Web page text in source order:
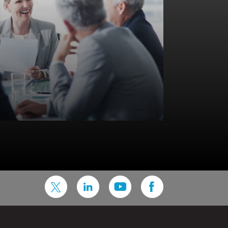
and IT systems are critical to gaining a competitive
well, they help you increase efficiencies, reduce the
engagement. Our Infrastructure & Operations
with all segment of the industry representing millions
supplemental lines of business.
& Operations Services are available both “on
Service”. Services include end-to-end management of all
such as application servers, database servers,
security, storage, Wynsure platform -with applicable
third party software (s) as applicable in your
& Application engineers, DBAs, Security
24×7 application service with competitive SLAs,
insurance business optimally.
Services
as a Service)
Management Services (L1, L2 and L3
for WaaS
advisory committee for North America, with a purpose
strategic advice and ideas on product development